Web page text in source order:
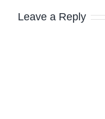
Leave a Reply